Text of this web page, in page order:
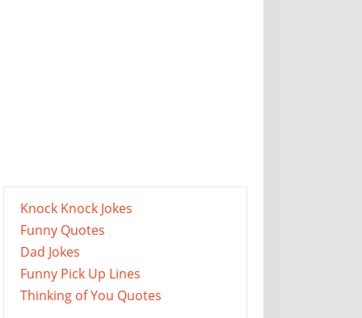
Knock Knock Jokes
Funny Quotes
Dad Jokes
Funny Pick Up Lines
Thinking of You Quotes